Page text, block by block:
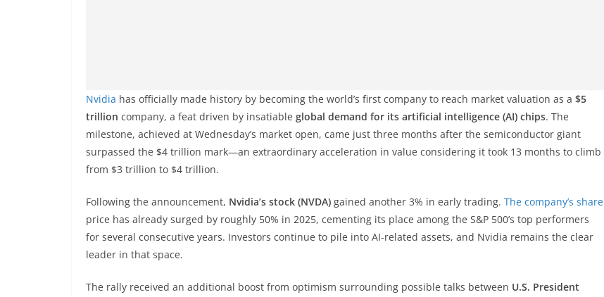
Nvidia has officially made history by becoming the world’s first company to reach market valuation as a $5
trillion company, a feat driven by insatiable global demand for its artificial intelligence (AI) chips. The
milestone, achieved at Wednesday’s market open, came just three months after the semiconductor giant
surpassed the $4 trillion mark—an extraordinary acceleration in value considering it took 13 months to climb
from $3 trillion to $4 trillion.
Following the announcement, Nvidia’s stock (NVDA) gained another 3% in early trading. The company’s share
price has already surged by roughly 50% in 2025, cementing its place among the S&P 500’s top performers
for several consecutive years. Investors continue to pile into AI-related assets, and Nvidia remains the clear
leader in that space.
The rally received an additional boost from optimism surrounding possible talks between U.S. President